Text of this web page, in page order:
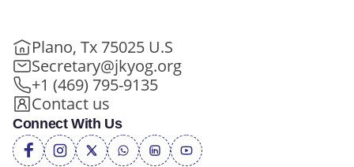
Plano, Tx 75025 U.S
Secretary@jkyog.org
+1 (469) 795-9135
Contact us
Connect With Us